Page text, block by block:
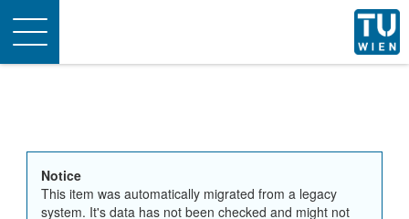
Toggle
navigation
Notice
This item was automatically migrated from a legacy
system. It's data has not been checked and might not